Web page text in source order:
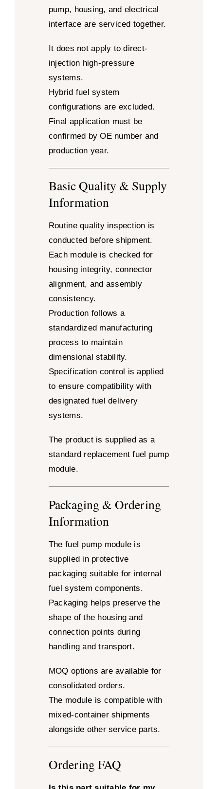
pump, housing, and electrical
interface are serviced together.
It does not apply to direct-
injection high-pressure
systems.
Hybrid fuel system
configurations are excluded.
Final application must be
confirmed by OE number and
production year.
Basic Quality & Supply
Information
Routine quality inspection is
conducted before shipment.
Each module is checked for
housing integrity, connector
alignment, and assembly
consistency.
Production follows a
standardized manufacturing
process to maintain
dimensional stability.
Specification control is applied
to ensure compatibility with
designated fuel delivery
systems.
The product is supplied as a
standard replacement fuel pump
module.
Packaging & Ordering
Information
The fuel pump module is
supplied in protective
packaging suitable for internal
fuel system components.
Packaging helps preserve the
shape of the housing and
connection points during
handling and transport.
MOQ options are available for
consolidated orders.
The module is compatible with
mixed-container shipments
alongside other service parts.
Ordering FAQ